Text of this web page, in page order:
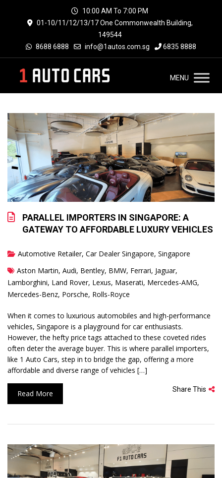
10:00 AM To 7:00 PM
01-10/11/12/13/17 One Commonwealth Building,
149544
8688 6888
info@1autos.com.sg 6835 8888
MENU
PARALLEL IMPORTERS IN SINGAPORE: A
GATEWAY TO AFFORDABLE LUXURY VEHICLES
Automotive Retailer, Car Dealer Singapore, Singapore
Aston Martin, Audi, Bentley, BMW, Ferrari, Jaguar,
Lamborghini, Land Rover, Lexus, Maserati, Mercedes-AMG,
Mercedes-Benz, Porsche, Rolls-Royce
When it comes to luxurious automobiles and high-performance
vehicles, Singapore is a playground for car enthusiasts.
However, the hefty price tags attached to these coveted rides
often deter the average buyer. This is where parallel importers,
like 1 Auto Cars, step in to bridge the gap, offering a more
affordable and diverse range of vehicles […]
Read More Share This